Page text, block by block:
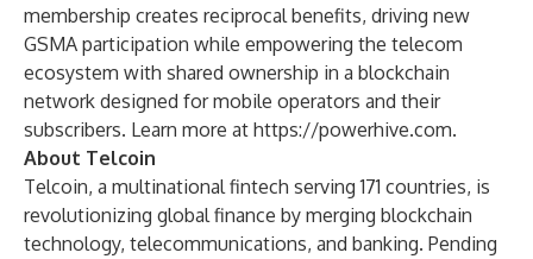
membership creates reciprocal benefits, driving new
GSMA participation while empowering the telecom
ecosystem with shared ownership in a blockchain
network designed for mobile operators and their
subscribers. Learn more at https://powerhive.com.
About Telcoin
Telcoin, a multinational fintech serving 171 countries, is
revolutionizing global finance by merging blockchain
technology, telecommunications, and banking. Pending